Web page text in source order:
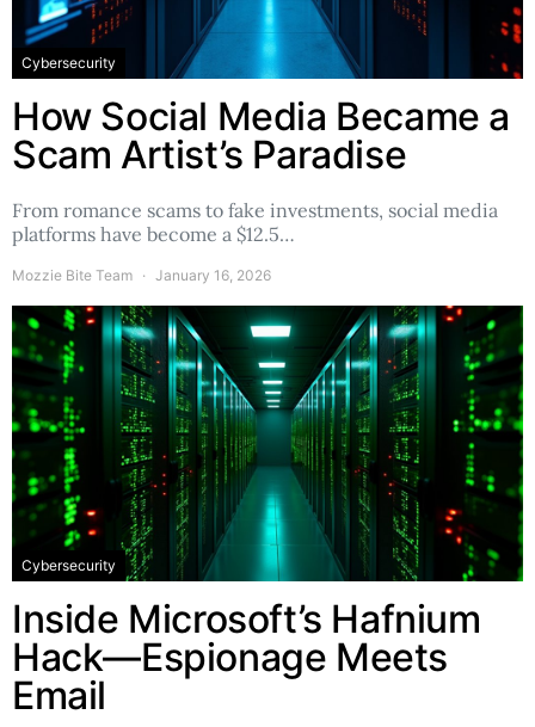
Cybersecurity
How Social Media Became a
Scam Artist’s Paradise
From romance scams to fake investments, social media
platforms have become a $12.5…
Mozzie Bite Team January 16, 2026
Cybersecurity
Inside Microsoft’s Hafnium
Hack—Espionage Meets
Email